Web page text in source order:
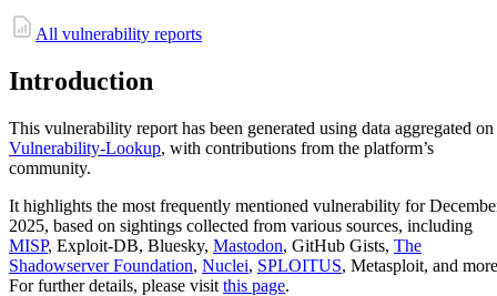
All vulnerability reports
Introduction
This vulnerability report has been generated using data aggregated on
Vulnerability-Lookup, with contributions from the platform’s
community.
It highlights the most frequently mentioned vulnerability for
2025, based on sightings collected from various sources, including
MISP, Exploit-DB, Bluesky, Mastodon, GitHub Gists, The
Shadowserver Foundation, Nuclei, SPLOITUS, Metasploit, and
For further details, please visit this page.